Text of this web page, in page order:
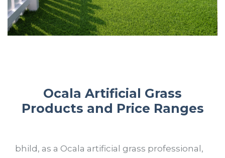
Ocala Artificial Grass
Products and Price Ranges
bhild, as a Ocala artificial grass professional,